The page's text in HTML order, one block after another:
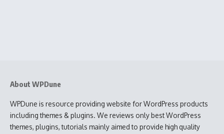
About WPDune
WPDune is resource providing website for WordPress products
including themes & plugins. We reviews only best WordPress
themes, plugins, tutorials mainly aimed to provide high quality